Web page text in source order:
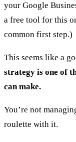
your Google
a free tool for this
common first step.)
This seems like a
strategy is one of
can make.
You’re not
roulette with it.